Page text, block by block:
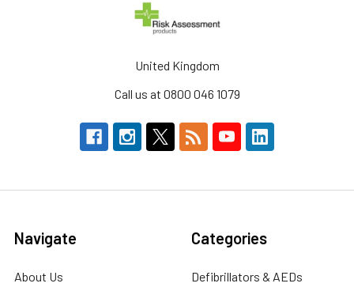
United Kingdom
Call us at 0800 046 1079
Navigate
About Us
Categories
Defibrillators & AEDs